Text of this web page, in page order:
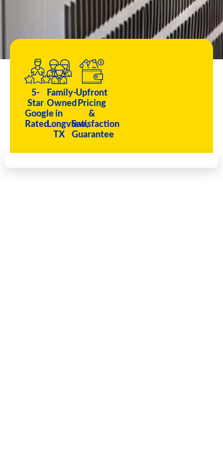
5-
Star
Google
Rated
Family-
Owned
in
Longview,
TX
Upfront
Pricing
&
Satisfaction
Guarantee